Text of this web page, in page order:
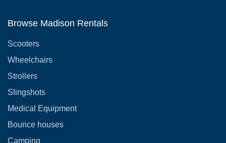
Browse Madison Rentals
Scooters
Wheelchairs
Strollers
Slingshots
Medical Equipment
Bounce houses
Camping